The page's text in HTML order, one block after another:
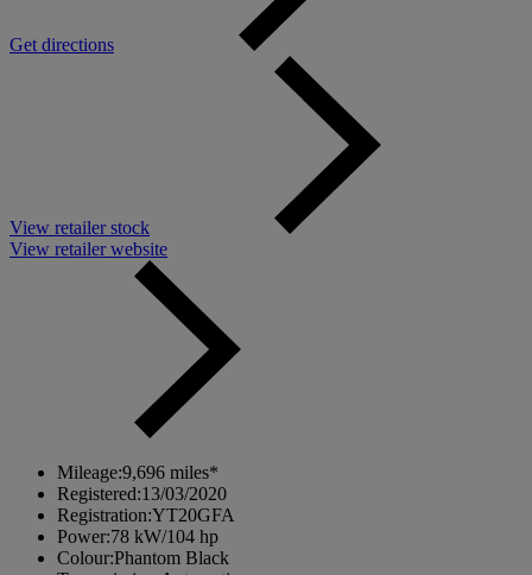
Get directions
View retailer stock
View retailer website
Mileage:9,696 miles*
Registered:13/03/2020
Registration:YT20GFA
Power:78 kW/104 hp
Colour:Phantom Black